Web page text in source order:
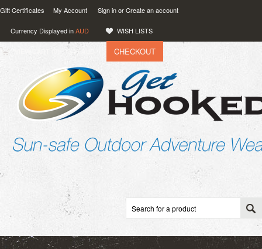
Gift Certificates My Account Sign inorCreate an account
Currency Displayed inAUD WISH LISTS
0.00 CHECKOUT